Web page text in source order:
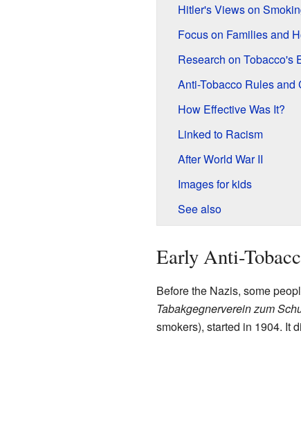
Hitler's Views on
Focus on Families and
Research on Tobacco's
Anti-Tobacco Rules and
How Effective Was It?
Linked to Racism
After World War II
Images for kids
See also
Early Anti-
Before the Nazis, some
Tabakgegnerverein zum
smokers), started in 1904. It